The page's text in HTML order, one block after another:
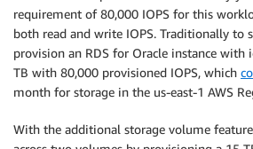
requirement of 80,000 IOPS for this
both read and write IOPS. Traditionally to
provision an RDS for Oracle instance with
TB with 80,000 provisioned IOPS, which
month for storage in the us-east-1 AWS
With the additional storage volume